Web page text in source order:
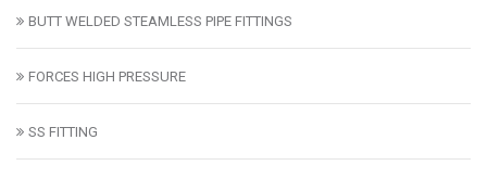
BUTT WELDED STEAMLESS PIPE FITTINGS
FORCES HIGH PRESSURE
SS FITTING